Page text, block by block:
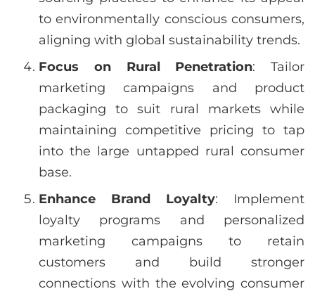
to environmentally conscious consumers,
aligning with global sustainability trends.
Focus on Rural Penetration: Tailor
marketing campaigns and product
packaging to suit rural markets while
maintaining competitive pricing to tap
into the large untapped rural consumer
base.
Enhance Brand Loyalty: Implement
loyalty programs and personalized
marketing campaigns to retain
customers and build stronger
connections with the evolving consumer